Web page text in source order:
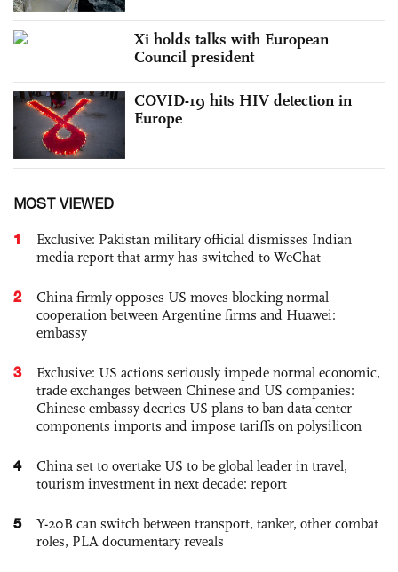
Xi holds talks with European
Council president
COVID-19 hits HIV detection in
Europe
MOST VIEWED
1
Exclusive: Pakistan military official dismisses Indian
media report that army has switched to WeChat
2
China firmly opposes US moves blocking normal
cooperation between Argentine firms and Huawei:
embassy
3
Exclusive: US actions seriously impede normal economic,
trade exchanges between Chinese and US companies:
Chinese embassy decries US plans to ban data center
components imports and impose tariffs on polysilicon
4
China set to overtake US to be global leader in travel,
tourism investment in next decade: report
5
Y-20B can switch between transport, tanker, other combat
roles, PLA documentary reveals